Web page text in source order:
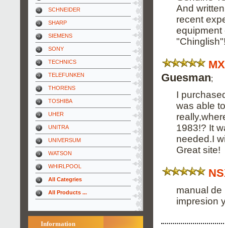
SCHNEIDER
SHARP
SIEMENS
SONY
TECHNICS
TELEFUNKEN
THORENS
TOSHIBA
UHER
UNITRA
UNIVERSUM
WATSON
WHIRLPOOL
All Categries
All Products ...
Information
And
recent
equipment
Guesman;
I
was able
1983!? It
needed.I
Great site!
manual de
impresion